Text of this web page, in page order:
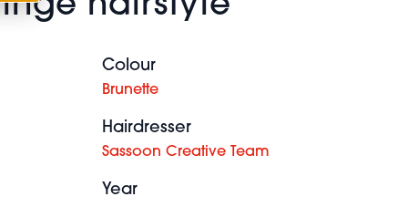
Colour
Brunette
Hairdresser
Sassoon Creative Team
Year